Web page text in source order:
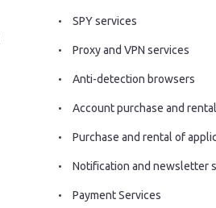
SPY services
Proxy and VPN services
Anti-detection browsers
Account purchase and rental
Purchase and rental of
Notification and newsletter
Payment Services